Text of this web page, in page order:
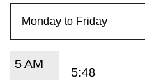
5 AM
5:48